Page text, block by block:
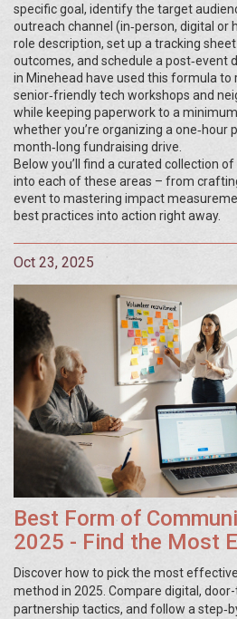
specific goal, identify the target
outreach channel (in‑person, digital or
role description, set up a tracking
outcomes, and schedule a post‑event
in Minehead have used this formula to
senior‑friendly tech workshops and
while keeping paperwork to a
whether you’re organizing a one‑hour
month‑long fundraising drive.
Below you’ll find a curated collection
into each of these areas – from
event to mastering impact
best practices into action right away.
Oct 23, 2025
Best Form of
2025 - Find the Most
Strategy
Discover how to pick the most
method in 2025. Compare digital,
partnership tactics, and follow a